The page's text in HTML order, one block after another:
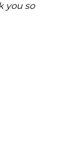
you so